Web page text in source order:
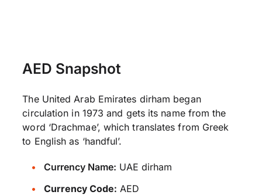
AED Snapshot
The United Arab Emirates dirham began
circulation in 1973 and gets its name from the
word ‘Drachmae’, which translates from Greek
to English as ‘handful’.
Currency Name: UAE dirham
Currency Code: AED